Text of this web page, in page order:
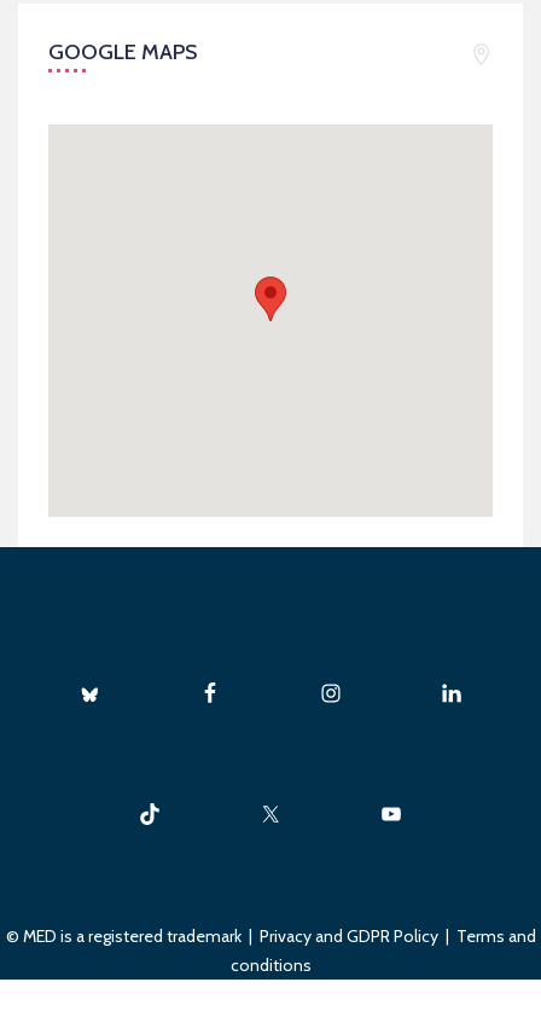
GOOGLE MAPS
© MED is a registered trademark | Privacy and GDPR Policy| Terms and
conditions